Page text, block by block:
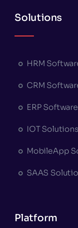
Solutions
HRM
CRM
ERP Software
IOT Solutions
MobileApp
SAAS
Platform